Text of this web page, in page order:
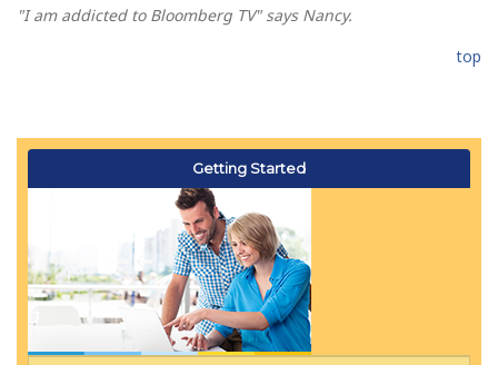
"I am addicted to Bloomberg TV" says Nancy.
top
Getting Started